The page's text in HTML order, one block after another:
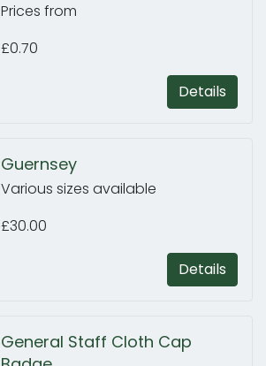
Prices from
£0.70
Details
Guernsey
Various sizes available
£30.00
Details
General Staff Cloth Cap